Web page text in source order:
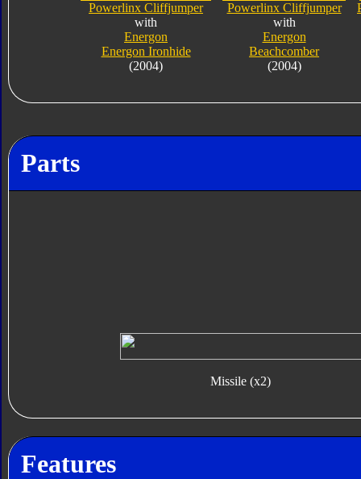
Powerlinx Cliffjumper
with
Energon
Energon Ironhide
(2004)
Powerlinx Cliffjumper
with
Energon
Beachcomber
(2004)
Parts
Missile (x2)
Features